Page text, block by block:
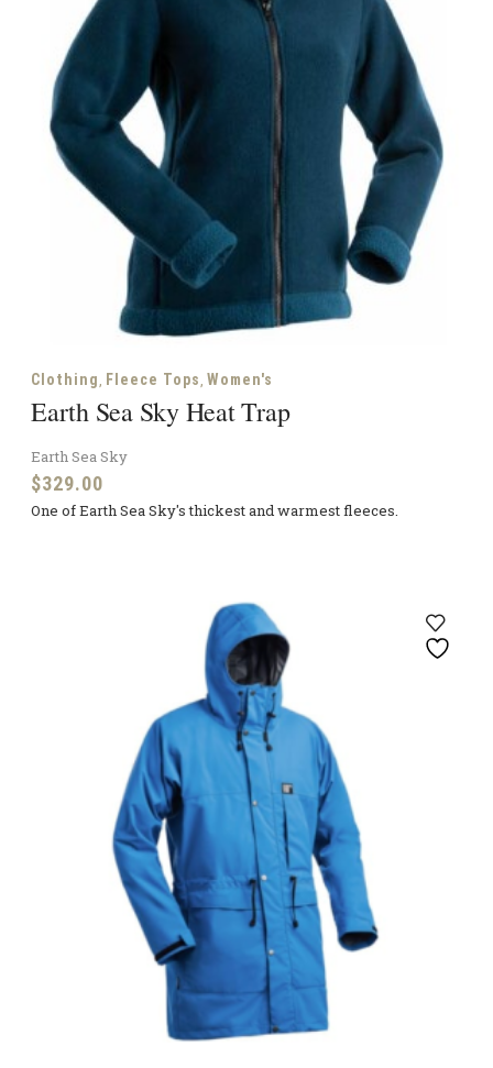
Clothing, Fleece Tops, Women's
Earth Sea Sky Heat Trap
Earth Sea Sky
$329.00
One of Earth Sea Sky's thickest and warmest fleeces.